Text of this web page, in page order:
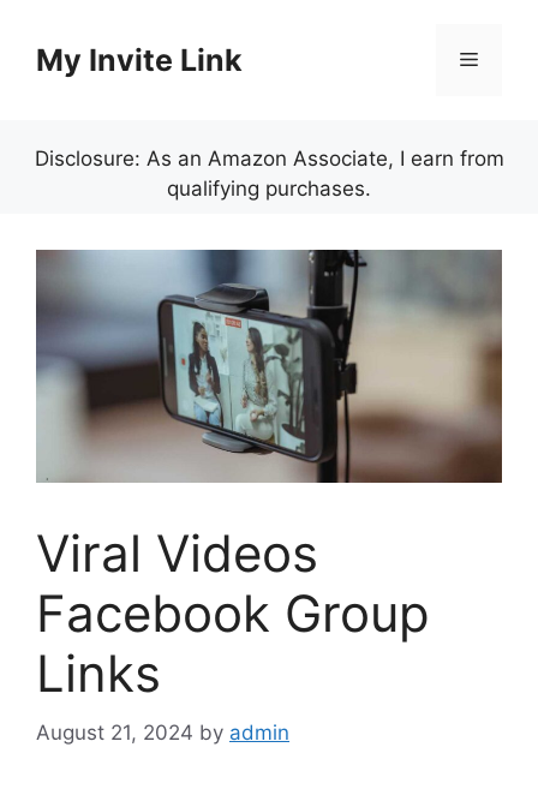
contentMy Invite Link Menu
Disclosure: As an Amazon Associate, I earn from
qualifying purchases.
Viral Videos
Facebook Group
Links
August 21, 2024 by admin